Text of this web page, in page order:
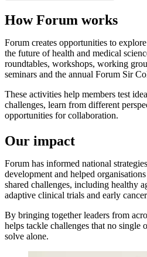
How Forum works
Forum creates opportunities to
the future of health and medical
roundtables, workshops, working
seminars and the annual Forum Sir
These activities help members test
challenges, learn from different
opportunities for collaboration.
Our impact
Forum has informed national
development and helped
shared challenges, including healthy
adaptive clinical trials and early
By bringing together leaders from
helps tackle challenges that no single
solve alone.